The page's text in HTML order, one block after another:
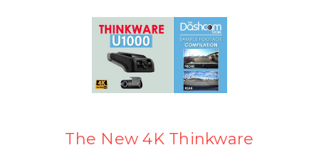
The New 4K Thinkware